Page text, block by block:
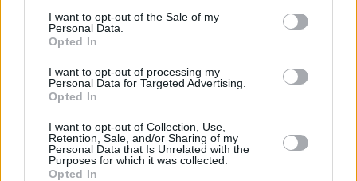
I want to opt-out of the Sale of my
Personal Data.
Opted In
I want to opt-out of processing my
Personal Data for Targeted Advertising.
Opted In
I want to opt-out of Collection, Use,
Retention, Sale, and/or Sharing of my
Personal Data that Is Unrelated with the
Purposes for which it was collected.
Opted In